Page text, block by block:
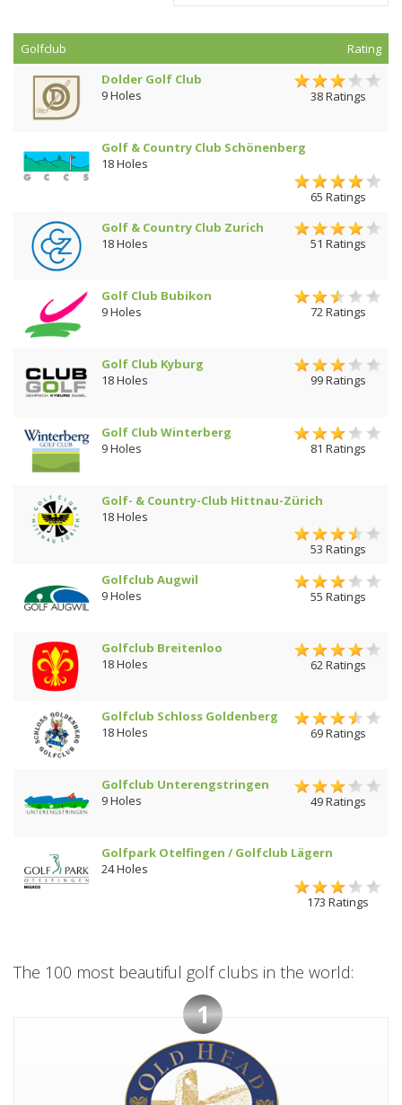
Golfclub
Rating
Dolder Golf Club
9 Holes
38 Ratings
Golf & Country Club Schönenberg
18 Holes
65 Ratings
Golf & Country Club Zurich
18 Holes
51 Ratings
Golf Club Bubikon
9 Holes
72 Ratings
Golf Club Kyburg
18 Holes
99 Ratings
Golf Club Winterberg
9 Holes
81 Ratings
Golf- & Country-Club Hittnau-Zürich
18 Holes
53 Ratings
Golfclub Augwil
9 Holes
55 Ratings
Golfclub Breitenloo
18 Holes
62 Ratings
Golfclub Schloss Goldenberg
18 Holes
69 Ratings
Golfclub Unterengstringen
9 Holes
49 Ratings
Golfpark Otelfingen / Golfclub Lägern
24 Holes
173 Ratings
The 100 most beautiful golf clubs in the world:
1